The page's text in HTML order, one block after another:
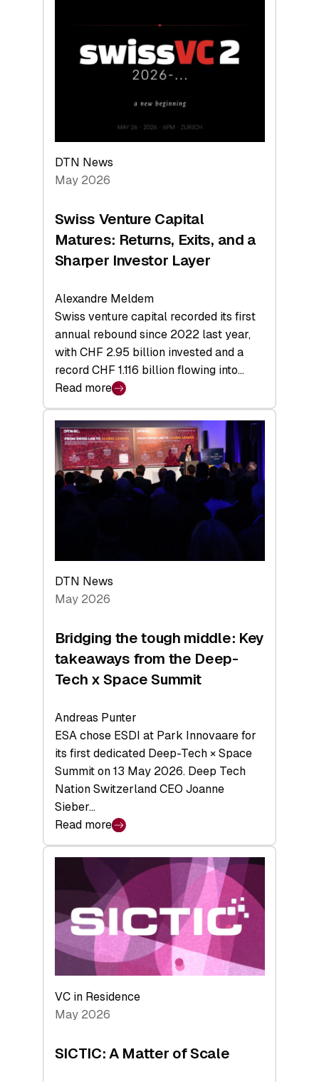
Technologies
Economy
DTN News
May 2026
Swiss Venture Capital
Matures: Returns, Exits, and a
Sharper Investor Layer
Alexandre Meldem
Swiss venture capital recorded its first
annual rebound since 2022 last year,
with CHF 2.95 billion invested and a
record CHF 1.116 billion flowing into…
Read more
:
Swiss
Venture
Capital
Matures:
Returns,
Investor
Layer
DTN News
May 2026
Bridging the tough middle: Key
takeaways from the Deep-
Tech x Space Summit
Andreas Punter
ESA chose ESDI at Park Innovaare for
its first dedicated Deep-Tech × Space
Summit on 13 May 2026. Deep Tech
Nation Switzerland CEO Joanne
Sieber…
Read more
:
Bridging
middle:
Key
takeaways
from
the
Deep-
Tech
Space
VC in Residence
May 2026
SICTIC: A Matter of Scale